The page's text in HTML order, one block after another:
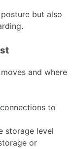
but also
and where
connections to
storage level
or